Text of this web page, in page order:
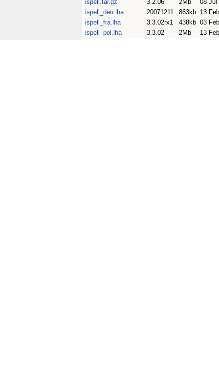
ispell.tar.gz
3.2.06 2Mb
08 Jul
ispell_deu.lha
20071211 863kb 13
ispell_fra.lha
3.3.02rx1 438kb 03
ispell_pol.lha
3.3.02 2Mb 13